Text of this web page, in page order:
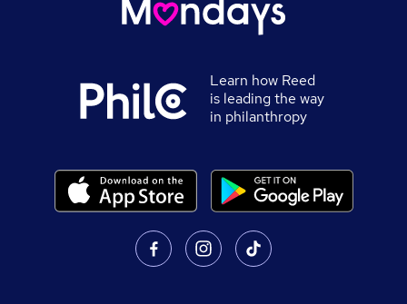
Learn how Reed
is leading the way
in philanthropy